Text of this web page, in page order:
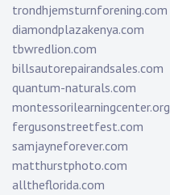
trondhjemsturnforening.com
diamondplazakenya.com
tbwredlion.com
billsautorepairandsales.com
quantum-naturals.com
montessorilearningcenter.org
fergusonstreetfest.com
samjayneforever.com
matthurstphoto.com
alltheflorida.com